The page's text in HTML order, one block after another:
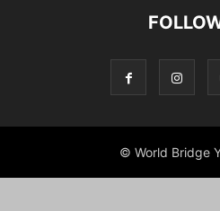
© World Bridge